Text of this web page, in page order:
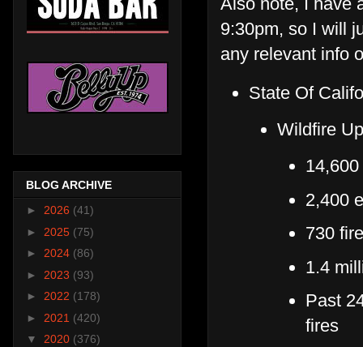
9:30pm, so I will
any relevant info
State Of
Wildfire
2,400
730
1.4
Past
fires
BLOG ARCHIVE
► 2026 (41)
► 2025 (75)
► 2024 (86)
► 2023 (93)
► 2022 (178)
► 2021 (420)
▼ 2020 (376)